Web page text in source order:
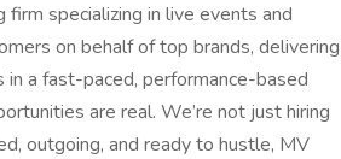
specializing in live events and
on behalf of top brands, delivering
a fast-paced, performance-based
are real. We’re not just hiring
outgoing, and ready to hustle, MV